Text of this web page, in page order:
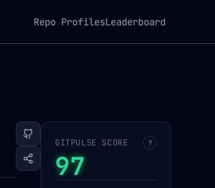
Repo ProfilesLeaderboard
GITPULSE SCORE ?
97